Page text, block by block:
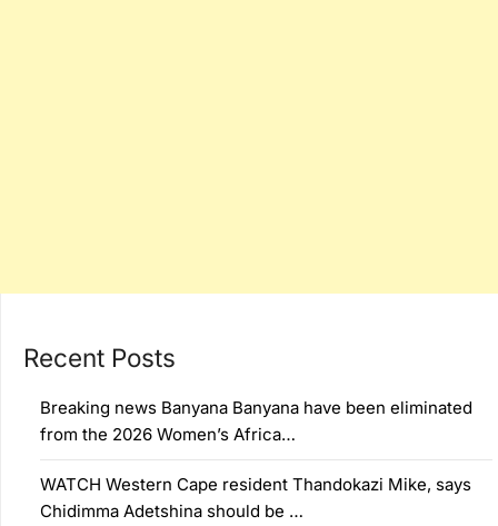
Recent Posts
Breaking news Banyana Banyana have been eliminated
from the 2026 Women’s Africa…
WATCH Western Cape resident Thandokazi Mike, says
Chidimma Adetshina should be …